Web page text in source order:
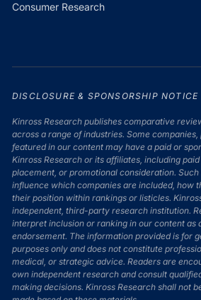
Consumer Research
DISCLOSURE & SPONSORSHIP NOTICE
Kinross Research publishes comparative
across a range of industries. Some
featured in our content may have a paid or
Kinross Research or its affiliates, including
placement, or promotional consideration.
influence which companies are included, how
their position within rankings or listicles.
independent, third-party research institution.
interpret inclusion or ranking in our content as
endorsement. The information provided is for
purposes only and does not constitute
medical, or strategic advice. Readers are
own independent research and consult
making decisions. Kinross Research shall not